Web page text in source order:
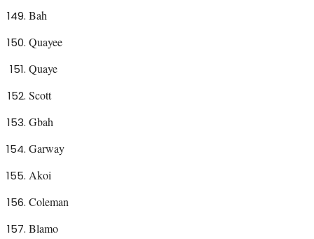
Bah
Quayee
Quaye
Scott
Gbah
Garway
Akoi
Coleman
Blamo